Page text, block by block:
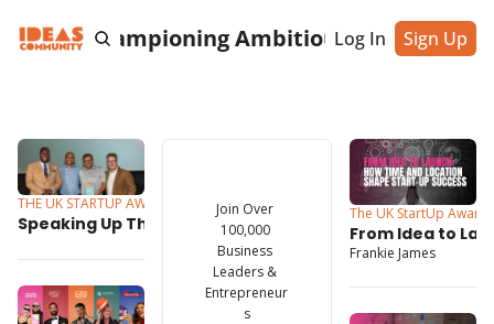
& Championing AmbitiousLog In Sign Up
THE UK STARTUP AWARDS Jul 16, 2025
Speaking Up Through AI:
StartUp Awards Winner Is
Making Communication
More Inclusive
Join Over
100,000
Business
Leaders &
Entrepreneur
s
The UK StartUp Awards
From Idea to
Time and
Frankie James